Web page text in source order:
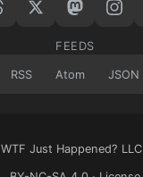
FEEDS
RSS Atom JSON
WTF Just Happened? LLC